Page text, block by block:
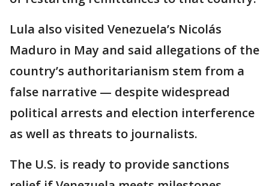
Lula also visited Venezuela’s Nicolás
Maduro in May and said allegations of the
country’s authoritarianism stem from a
false narrative — despite widespread
political arrests and election interference
as well as threats to journalists.
The U.S. is ready to provide sanctions